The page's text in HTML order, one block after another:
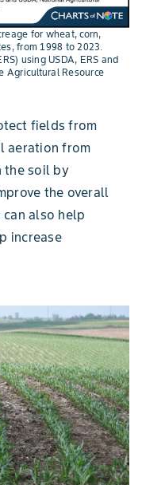
for wheat, corn,
from 1998 to 2023.
using USDA, ERS and
Agricultural Resource
fields from
aeration from
the soil by
the overall
also help
increase